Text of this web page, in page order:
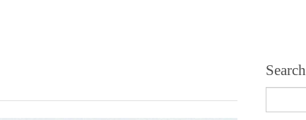
Search